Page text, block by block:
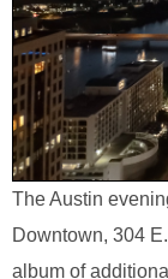
The Austin
Downtown, 304
album of